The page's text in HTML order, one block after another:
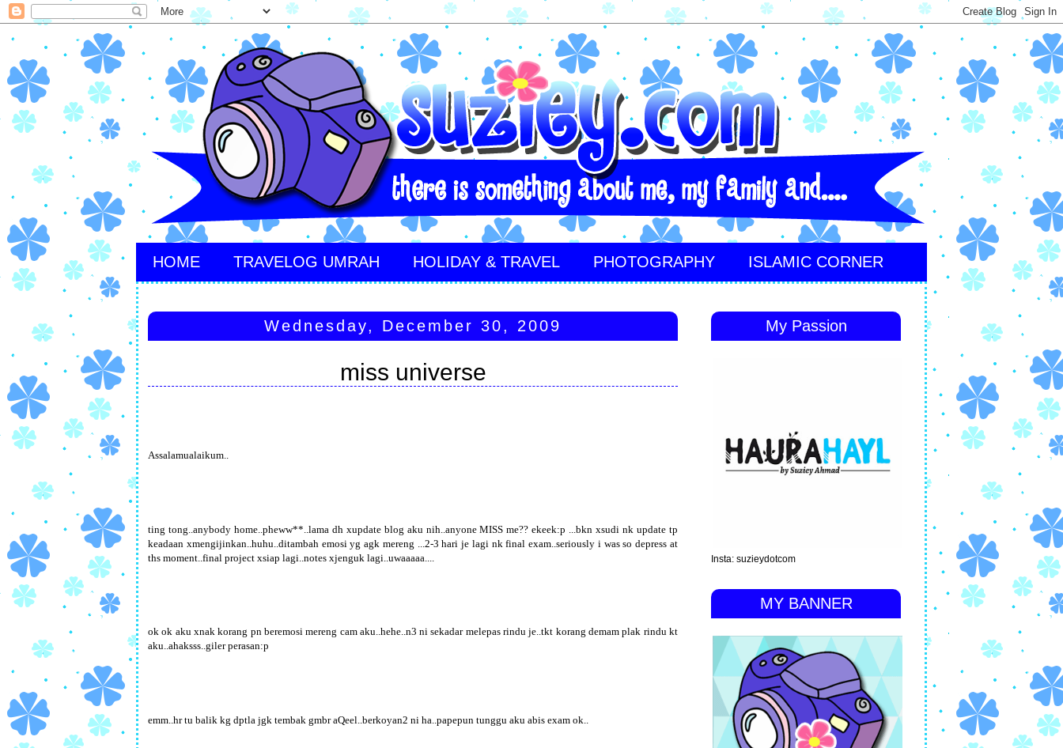
HOME TRAVELOG UMRAH HOLIDAY & TRAVEL PHOTOGRAPHY ISLAMIC CORNER
Wednesday, December 30, 2009
miss universe
Assalamualaikum..
ting tong..anybody home..pheww**..lama dh xupdate blog aku nih..anyone MISS me?? ekeek:p ...bkn xsudi nk update tp
keadaan xmengijinkan..huhu..ditambah emosi yg agk mereng ...2-3 hari je lagi nk final exam..seriously i was so depress at
ths moment..final project xsiap lagi..notes xjenguk lagi..uwaaaaa....
ok ok aku xnak korang pn beremosi mereng cam aku..hehe..n3 ni sekadar melepas rindu je..tkt korang demam plak rindu kt
aku..ahaksss..giler perasan:p
emm..hr tu balik kg dptla jgk tembak gmbr aQeel..berkoyan2 ni ha..papepun tunggu aku abis exam ok..
My Passion
Insta: suzieydotcom
MY BANNER